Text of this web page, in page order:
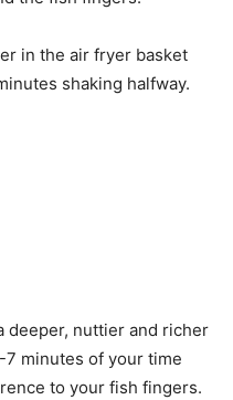
in the air fryer basket
shaking halfway.
deeper, nuttier and richer
minutes of your time
to your fish fingers.